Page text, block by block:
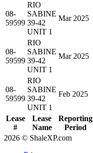
Lease
#
Lease
Name
Reporting
Period
08-
59599
RIO
SABINE
39-42
UNIT 1
Mar 2025
08-
59599
RIO
SABINE
39-42
UNIT 1
Mar 2025
08-
59599
RIO
SABINE
39-42
UNIT 1
Feb 2025
2026 © ShaleXP.com